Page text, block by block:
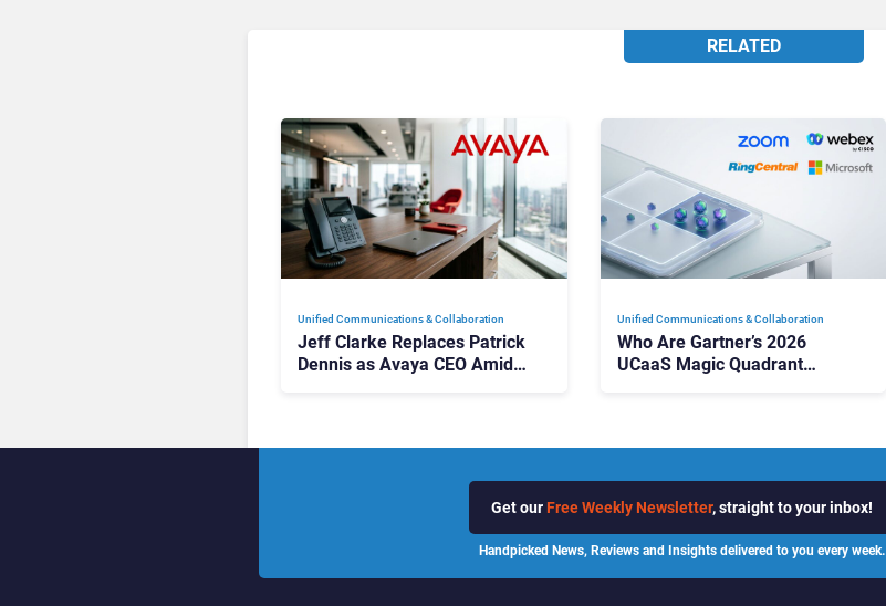
RELATED
Unified Communications & Collaboration
Jeff Clarke Replaces Patrick
Dennis as Avaya CEO Amid
Unified Communications & Collaboration
Who Are Gartner’s 2026
UCaaS Magic Quadrant
Get our Free Weekly Newsletter, straight to your inbox!
Handpicked News, Reviews and Insights delivered to you every week.